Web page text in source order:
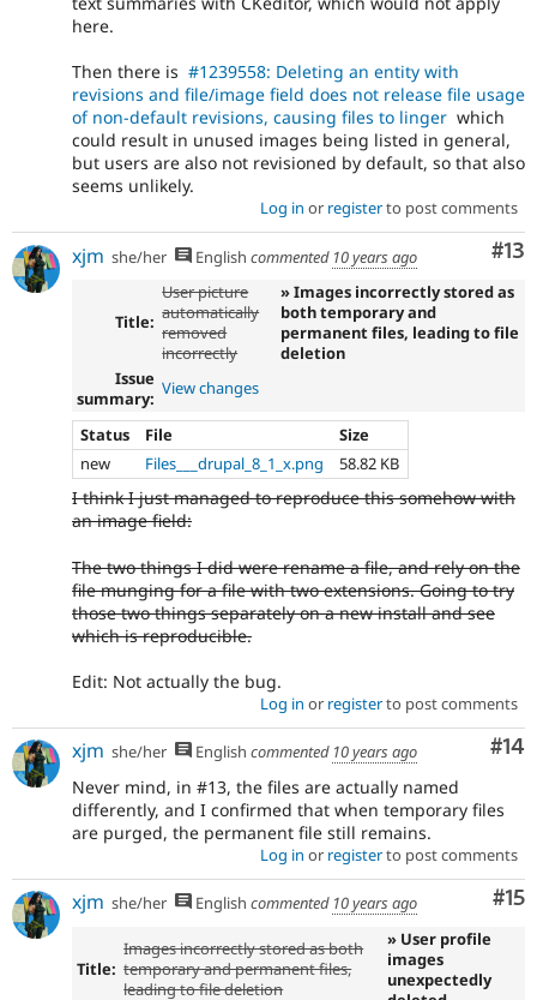
here.
Then there is #1239558: Deleting an entity with
revisions and file/image field does not release file usage
of non-default revisions, causing files to linger which
could result in unused images being listed in general,
but users are also not revisioned by default, so that also
seems unlikely.
Log in or registerto post comments
#13
xjm she/her English commented 10 years ago
Title:
User picture
automatically
removed
incorrectly
» Images incorrectly stored as
both temporary and
permanent files, leading to file
deletion
Issue
summary: View changes
Status File
Size
new
Files___drupal_8_1_x.png 58.82 KB
I think I just managed to reproduce this somehow with
an image field:
The two things I did were rename a file, and rely on the
file munging for a file with two extensions. Going to try
those two things separately on a new install and see
which is reproducible.
Edit: Not actually the bug.
Log in or registerto post comments
#14
xjm she/her English commented 10 years ago
Never mind, in #13, the files are actually named
differently, and I confirmed that when temporary files
are purged, the permanent file still remains.
Log in or registerto post comments
#15
xjm she/her English commented 10 years ago
Title:
Images incorrectly stored as both
temporary and permanent files,
leading to file deletion
» User profile
images
unexpectedly